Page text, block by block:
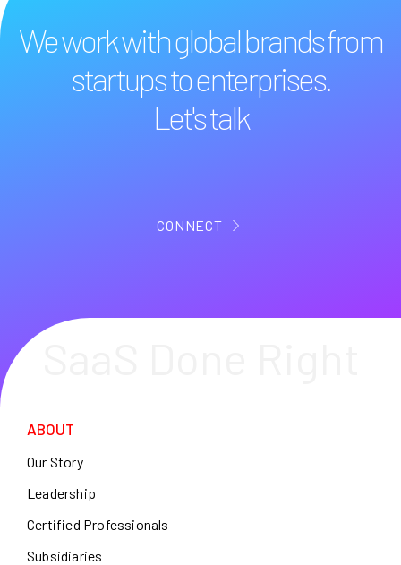
We work with global brands from
startups to enterprises.
Let's talk
CONNECT
ABOUT
Our Story
Leadership
Certified Professionals
Subsidiaries